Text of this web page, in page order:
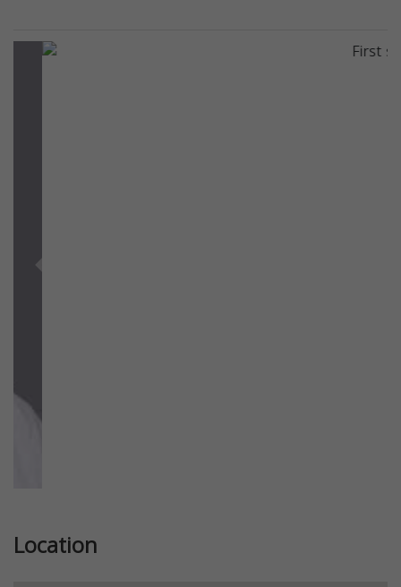
Previous
Location